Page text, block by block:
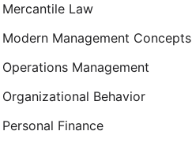
Mercantile Law
Modern Management Concepts
Operations Management
Organizational Behavior
Personal Finance